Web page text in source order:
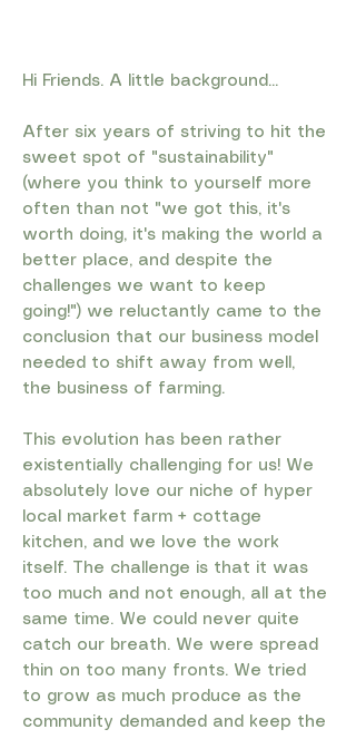
Hi Friends. A little background...
After six years of striving to hit the
sweet spot of "sustainability"
(where you think to yourself more
often than not "we got this, it's
worth doing, it's making the world a
better place, and despite the
challenges we want to keep
going!") we reluctantly came to the
conclusion that our business model
needed to shift away from well,
the business of farming.
This evolution has been rather
existentially challenging for us! We
absolutely love our niche of hyper
local market farm + cottage
kitchen, and we love the work
itself. The challenge is that it was
too much and not enough, all at the
same time. We could never quite
catch our breath. We were spread
thin on too many fronts. We tried
to grow as much produce as the
community demanded and keep the